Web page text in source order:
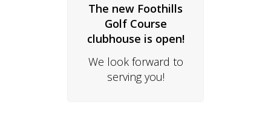
The new Foothills
Golf Course
clubhouse is open!
We look forward to
serving you!